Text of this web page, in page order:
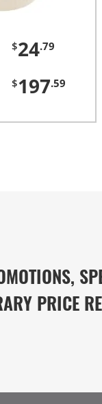
$24.79
$197.59
PRICE